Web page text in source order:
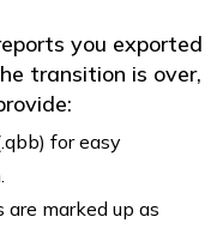
you exported
transition is over,
for easy
marked up as